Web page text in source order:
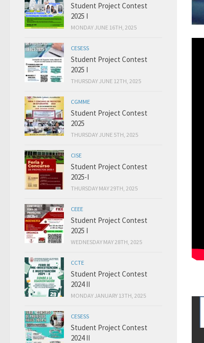
Student Project Contest
2025 I
MONDAY JUNE 16TH, 2025
CESESS
Student Project Contest
2025 I
THURSDAY JUNE 12TH, 2025
CGMME
Student Project Contest
2025
THURSDAY JUNE 5TH, 2025
CISE
Student Project Contest
2025-I
THURSDAY MAY 29TH, 2025
CEEE
Student Project Contest
2025 I
WEDNESDAY MAY 28TH, 2025
CCTE
Student Project Contest
2024 II
MONDAY JANUARY 13TH, 2025
CESESS
Student Project Contest
2024 II